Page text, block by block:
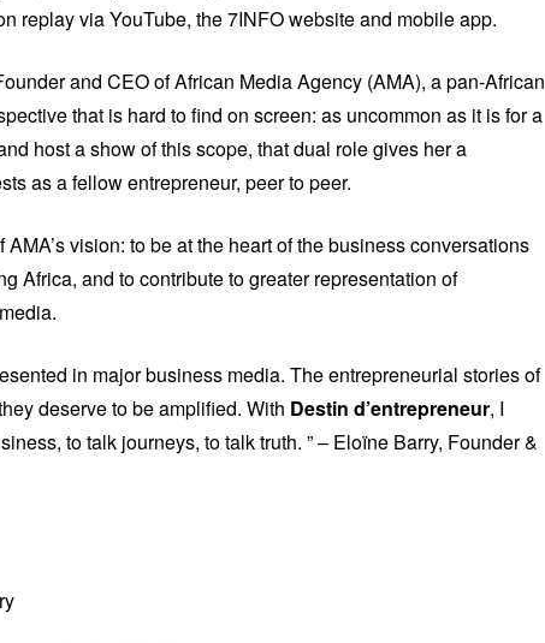
replay via YouTube, the 7INFO website and mobile app.
and CEO of African Media Agency (AMA), a pan-African
that is hard to find on screen: as uncommon as it is for a
host a show of this scope, that dual role gives her a
as a fellow entrepreneur, peer to peer.
vision: to be at the heart of the business conversations
Africa, and to contribute to greater representation of
in major business media. The entrepreneurial stories of
deserve to be amplified. With Destin d’entrepreneur, I
to talk journeys, to talk truth. ” – Eloïne Barry, Founder &